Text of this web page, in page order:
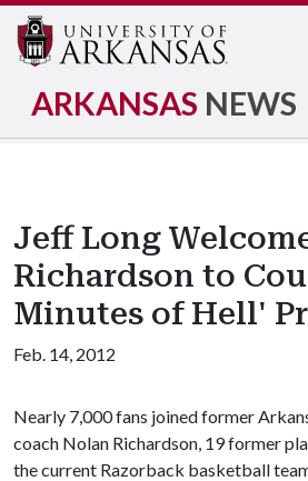
ARKANSAS NEWS
Jeff Long
Richardson to
Minutes of Hell'
Feb. 14, 2012
Nearly 7,000 fans joined former
coach Nolan Richardson, 19 former
the current Razorback basketball